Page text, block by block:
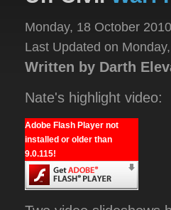
Monday, 18 October
Last Updated on
Written by Darth
Nate's highlight video:
Adobe Flash Player not
installed or older than
9.0.115!